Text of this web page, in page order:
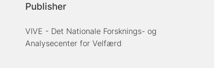
Publisher
VIVE - Det Nationale Forsknings- og
Analysecenter for Velfærd